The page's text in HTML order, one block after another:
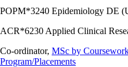
POPM*3240 Epidemiology DE
ACR*6230 Applied Clinical
Co-ordinator, MSc by
Program/Placements